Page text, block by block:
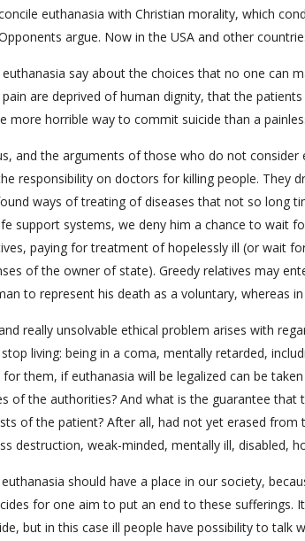
euthanasia with Christian morality, which
argue. Now in the USA and other
say about the choices that no one can
are deprived of human dignity, that the
more horrible way to commit suicide than a
and the arguments of those who do not
responsibility on doctors for killing people. They
ways of treating of diseases that not so long
support systems, we deny him a chance to wait
paying for treatment of hopelessly ill (or wait
of the owner of state). Greedy relatives may
to represent his death as a voluntary, whereas
really unsolvable ethical problem arises with
living: being in a coma, mentally retarded,
for them, if euthanasia will be legalized can be
of the authorities? And what is the guarantee
of the patient? After all, had not yet erased
destruction, weak-minded, mentally ill, disabled,
should have a place in our society,
for one aim to put an end to these sufferings.
but in this case ill people have possibility to talk